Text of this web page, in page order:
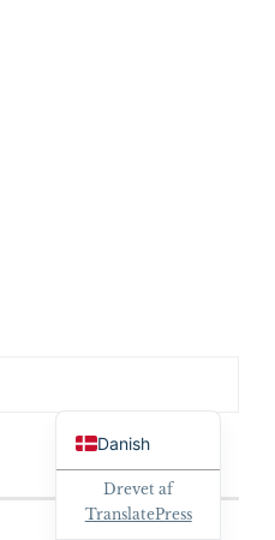
Drevet af
TranslatePress
Danish